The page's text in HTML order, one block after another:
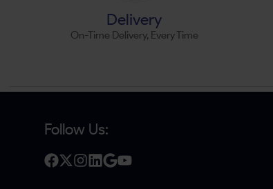
Delivery
On-Time Delivery, Every Time
Follow Us: